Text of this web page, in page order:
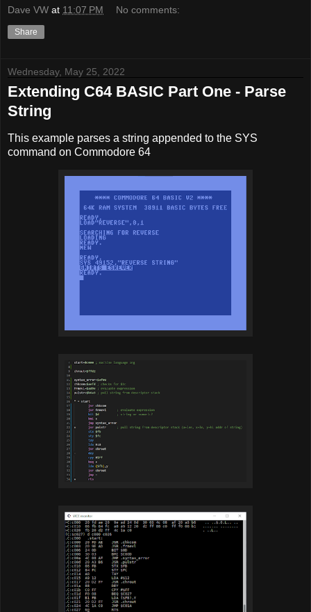
Dave VW at 11:07 PM No comments:
Share
Wednesday, May 25, 2022
Extending C64 BASIC Part One - Parse
String
This example parses a string appended to the SYS
command on Commodore 64